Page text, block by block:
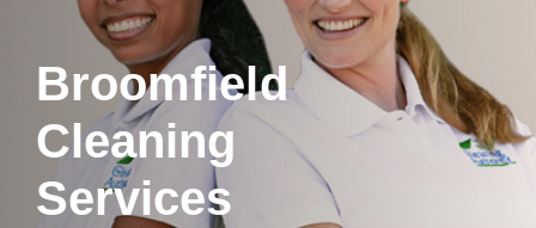
Broomfield
Cleaning
Services